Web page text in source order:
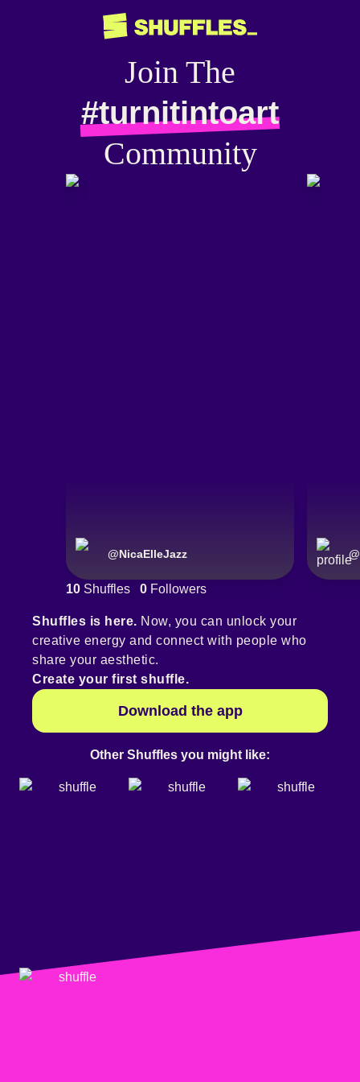
Join The
#turnitintoart
Community
@NicaElleJazz @
10 Shuffles 0 Followers
Shuffles is here. Now, you can unlock your
creative energy and connect with people who
share your aesthetic.
Create your first shuffle.
Download the app
Other Shuffles you might like: